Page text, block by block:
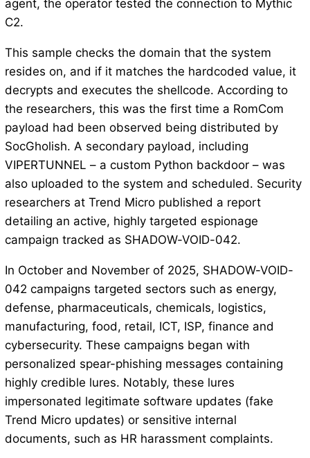
agent, the operator tested the connection to Mythic
C2.
This sample checks the domain that the system
resides on, and if it matches the hardcoded value, it
decrypts and executes the shellcode. According to
the researchers, this was the first time a RomCom
payload had been observed being distributed by
SocGholish. A secondary payload, including
VIPERTUNNEL – a custom Python backdoor – was
also uploaded to the system and scheduled. Security
researchers at Trend Micro published a report
detailing an active, highly targeted espionage
campaign tracked as SHADOW-VOID-042.
In October and November of 2025, SHADOW-VOID-
042 campaigns targeted sectors such as energy,
defense, pharmaceuticals, chemicals, logistics,
manufacturing, food, retail, ICT, ISP, finance and
cybersecurity. These campaigns began with
personalized spear-phishing messages containing
highly credible lures. Notably, these lures
impersonated legitimate software updates (fake
Trend Micro updates) or sensitive internal
documents, such as HR harassment complaints.